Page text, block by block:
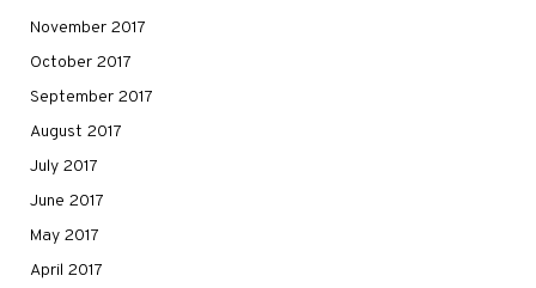
November 2017
October 2017
September 2017
August 2017
July 2017
June 2017
May 2017
April 2017